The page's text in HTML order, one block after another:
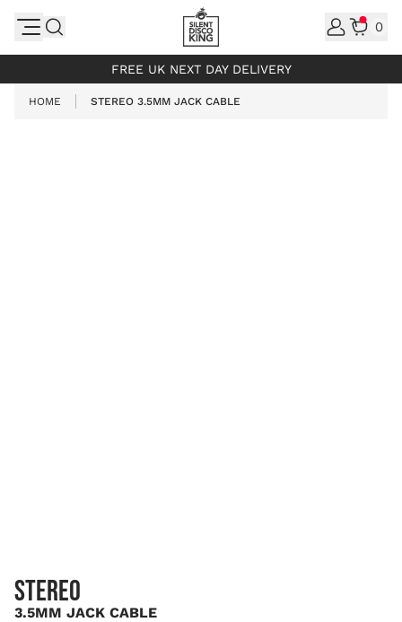
0
FREE UK NEXT DAY DELIVERY
HOME STEREO 3.5MM JACK CABLE
3.5MM JACK CABLE
STEREO